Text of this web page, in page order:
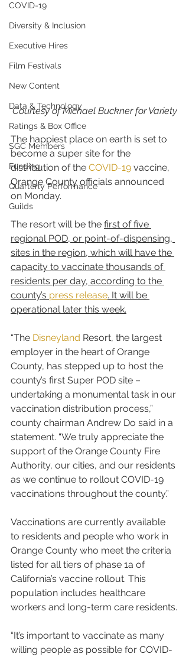
COVID-19
Diversity & Inclusion
Executive Hires
Film Festivals
New Content
Data & Technology
Ratings & Box Office
SGC Members
Funding
Quarterly Performance
Guilds
Courtesy of Michael Buckner for Variety
The happiest place on earth is set to
become a super site for the
distribution of the COVID-19 vaccine,
Orange County officials announced
on Monday.
The resort will be the first of five
regional POD, or point-of-dispensing,
sites in the region, which will have the
capacity to vaccinate thousands of
residents per day, according to the
county’s press release. It will be
operational later this week.
“The Disneyland Resort, the largest
employer in the heart of Orange
County, has stepped up to host the
county’s first Super POD site –
undertaking a monumental task in our
vaccination distribution process,”
county chairman Andrew Do said in a
statement. “We truly appreciate the
support of the Orange County Fire
Authority, our cities, and our residents
as we continue to rollout COVID-19
vaccinations throughout the county.”
Vaccinations are currently available
to residents and people who work in
Orange County who meet the criteria
listed for all tiers of phase 1a of
California’s vaccine rollout. This
population includes healthcare
workers and long-term care residents.
“It’s important to vaccinate as many
willing people as possible for COVID-